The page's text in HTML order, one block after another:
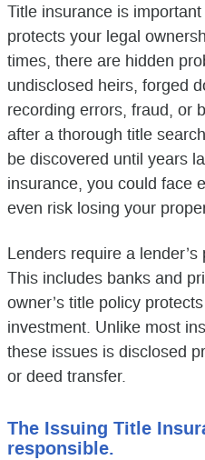
Title insurance is
protects your legal
times, there are hidden
undisclosed heirs, forged
recording errors, fraud, or
after a thorough title
be discovered until years
insurance, you could face
even risk losing your
Lenders require a
This includes banks and
owner’s title policy
investment. Unlike most
these issues is disclosed
or deed transfer.
The Issuing Title
responsible.